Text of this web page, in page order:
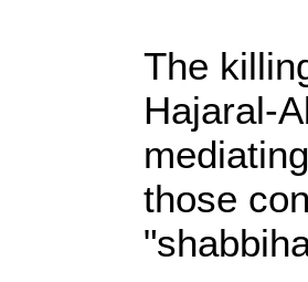
The
Hajaral-
those